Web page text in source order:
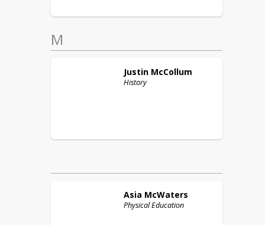
M
Justin McCollum
History
Asia McWaters
Physical Education